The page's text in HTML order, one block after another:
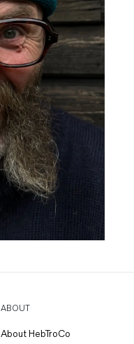
ABOUT
About HebTroCo